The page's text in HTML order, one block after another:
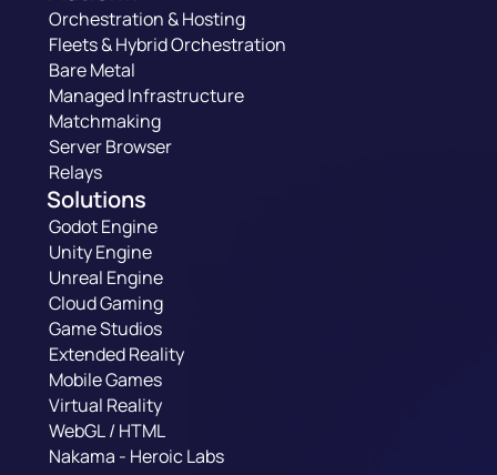
Orchestration & Hosting
Fleets & Hybrid Orchestration
Bare Metal
Managed Infrastructure
Matchmaking
Server Browser
Relays
Solutions
Godot Engine
Unity Engine
Unreal Engine
Cloud Gaming
Game Studios
Extended Reality
Mobile Games
Virtual Reality
WebGL / HTML
Nakama - Heroic Labs